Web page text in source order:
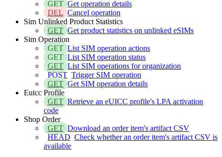
GET Get operation details
DEL Cancel operation
Sim Unlinked Product Statistics
GET Get product statistics on unlinked eSIMs
Sim Operation
GET List SIM operation actions
GET List SIM operation status
GET List SIM operations for organization
POST Trigger SIM operation
GET Get SIM operation details
Euicc Profile
GET Retrieve an eUICC profile's LPA activation
code
Shop Order
GET Download an order item's artifact CSV
HEAD Check whether an order item's artifact CSV is
available